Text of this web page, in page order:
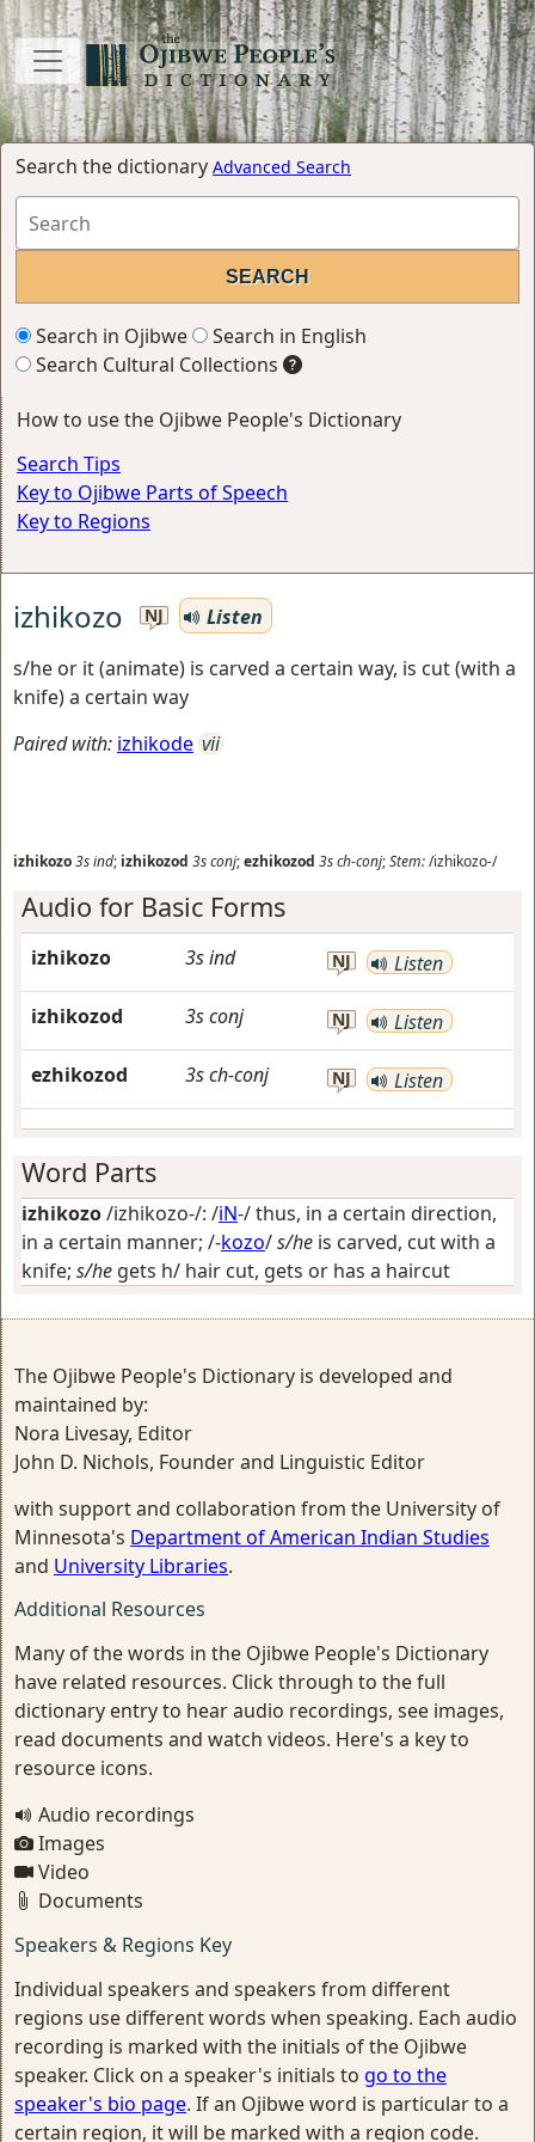
Search the dictionary Advanced Search
Search in Ojibwe
Search in English
Search Cultural Collections
How to use the Ojibwe People's Dictionary
Search Tips
Key to Ojibwe Parts of Speech
Key to Regions
izhikozo NJ
Listen
s/he or it (animate) is carved a certain way, is cut (with a
knife) a certain way
Paired with: izhikode vii
izhikozo3sind; izhikozod 3sconj;ezhikozod 3sch-conj;Stem:/izhikozo-/
Audio for Basic Forms
izhikozo 3sind NJ Listen
izhikozod 3sconj NJ Listen
ezhikozod 3sch-conj NJ Listen
Word Parts
izhikozo/izhikozo-/: /iN-/thus, in a certain direction,
in a certain manner; /-kozo/s/he is carved, cut with a
knife; s/he gets h/ hair cut, gets or has a haircut
The Ojibwe People's Dictionary is developed and
maintained by:
Nora Livesay, Editor
John D. Nichols, Founder and Linguistic Editor
with support and collaboration from the University of
Minnesota's Department of American Indian Studies
and University Libraries.
Additional Resources
Many of the words in the Ojibwe People's Dictionary
have related resources. Click through to the full
dictionary entry to hear audio recordings, see images,
read documents and watch videos. Here's a key to
resource icons.
Audio recordings
Images
Video
Documents
Speakers & Regions Key
Individual speakers and speakers from different
regions use different words when speaking. Each audio
recording is marked with the initials of the Ojibwe
speaker. Click on a speaker's initials to go to the
speaker's bio page. If an Ojibwe word is particular to a
certain region, it will be marked with a region code.